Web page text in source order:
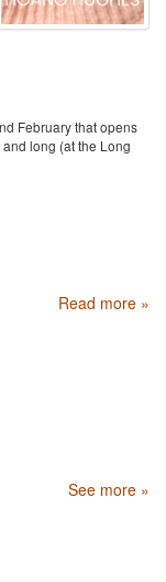
February that opens
long (at the Long
Read more »
See more »